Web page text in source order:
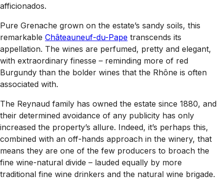
afficionados.
Pure Grenache grown on the estate’s sandy soils, this
remarkable Châteauneuf-du-Pape transcends its
appellation. The wines are perfumed, pretty and elegant,
with extraordinary finesse – reminding more of red
Burgundy than the bolder wines that the Rhône is often
associated with.
The Reynaud family has owned the estate since 1880, and
their determined avoidance of any publicity has only
increased the property’s allure. Indeed, it’s perhaps this,
combined with an off-hands approach in the winery, that
means they are one of the few producers to broach the
fine wine-natural divide – lauded equally by more
traditional fine wine drinkers and the natural wine brigade.